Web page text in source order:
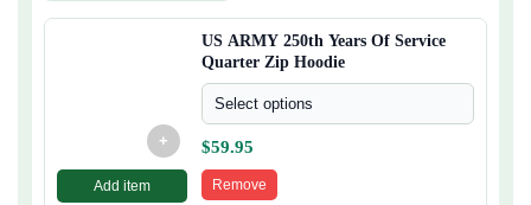
+
Add item
US ARMY 250th Years Of Service
Quarter Zip Hoodie
Select options
$59.95
Remove